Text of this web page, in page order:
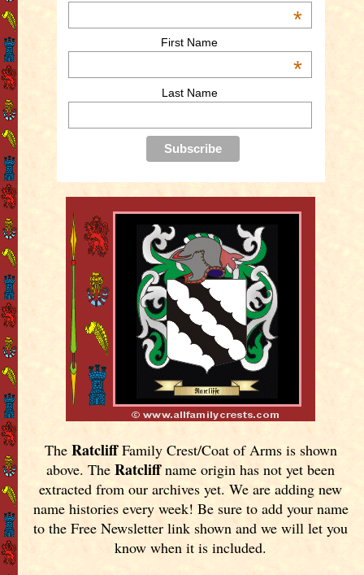
*
First Name
*
Last Name
The RatcliffFamily Crest/Coat of Arms is shown
above. TheRatcliffname origin has not yet been
extracted from our archives yet.We are adding new
name histories every week! Be sure to add your name
to the Free Newsletter link shown and we will let you
know when it is included.